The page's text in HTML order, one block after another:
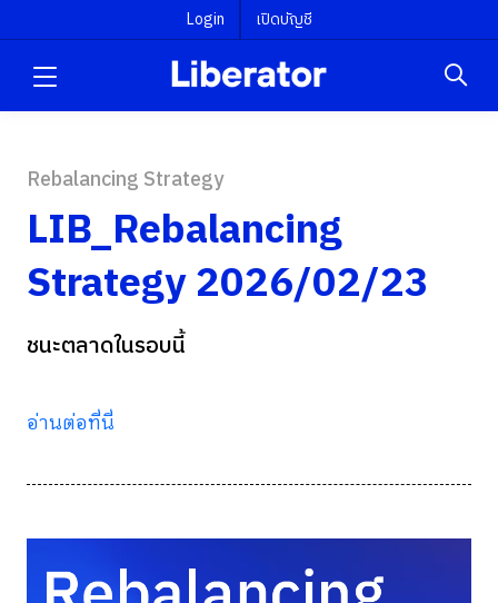
Login เปิดบัญชี
Rebalancing Strategy
LIB_Rebalancing
Strategy 2026/02/23
ชนะตลาดในรอบนี้
อ่านต่อที่นี่